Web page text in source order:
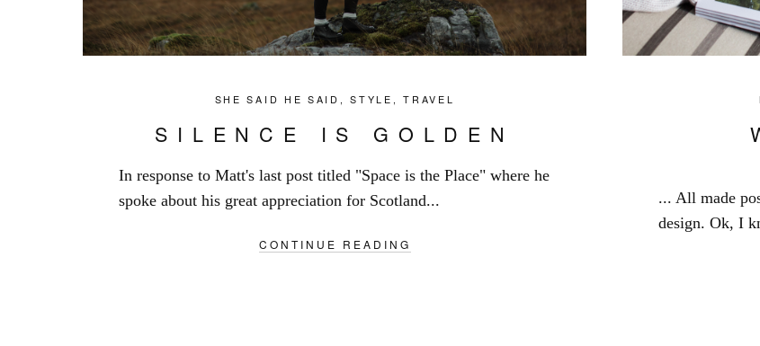
SHE SAID HE SAID ,STYLE ,TRAVEL
SILENCE IS GOLDEN
In response to Matt's last post titled "Space is the Place" where he
spoke about his great appreciation for Scotland...
CONTINUE READING
... All made
design. Ok, I